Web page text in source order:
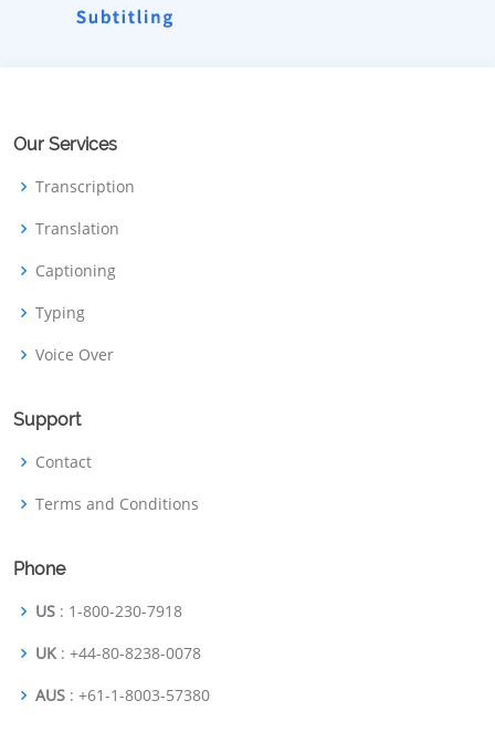
Our Services
Transcription
Translation
Captioning
Typing
Voice Over
Support
Contact
Terms and Conditions
Phone
US : 1-800-230-7918
UK : +44-80-8238-0078
AUS : +61-1-8003-57380